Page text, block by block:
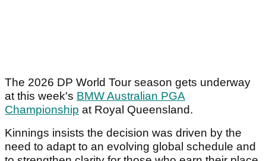
The 2026 DP World Tour season gets underway
at this week's BMW Australian PGA
Championship at Royal Queensland.
Kinnings insists the decision was driven by the
need to adapt to an evolving global schedule and